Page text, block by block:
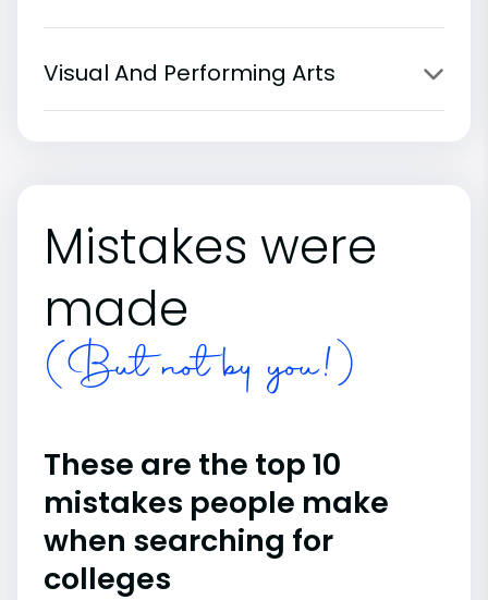
Visual And Performing Arts
Mistakes were
made
(But not by you!)
These are the top 10
mistakes people make
when searching for
colleges